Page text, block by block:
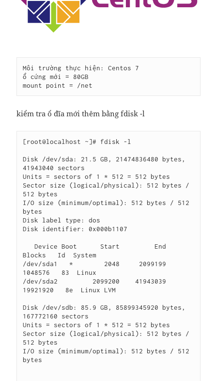
Môi trường thực hiện: Centos 7
ổ cứng mới = 80GB
mount point = /net
kiểm tra ổ đĩa mới thêm bằng fdisk -l
[root@localhost ~]# fdisk -l
Disk /dev/sda: 21.5 GB, 21474836480 bytes,
41943040 sectors
Units = sectors of 1 * 512 = 512 bytes
Sector size (logical/physical): 512 bytes /
512 bytes
I/O size (minimum/optimal): 512 bytes / 512
bytes
Disk label type: dos
Disk identifier: 0x000b1107
   Device Boot      Start         End
Blocks   Id  System
/dev/sda1   *        2048     2099199
1048576   83  Linux
/dev/sda2         2099200    41943039
19921920   8e  Linux LVM
Disk /dev/sdb: 85.9 GB, 85899345920 bytes,
167772160 sectors
Units = sectors of 1 * 512 = 512 bytes
Sector size (logical/physical): 512 bytes /
512 bytes
I/O size (minimum/optimal): 512 bytes / 512
bytes